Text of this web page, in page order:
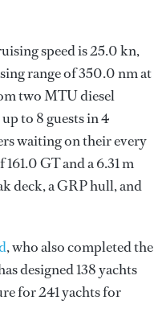
speed is 25.0 kn,
range of 350.0 nm at
two MTU diesel
to 8 guests in 4
waiting on their every
GT and a 6.31 m
deck, a GRP hull, and
, who also completed the
designed 138 yachts
for 241 yachts for